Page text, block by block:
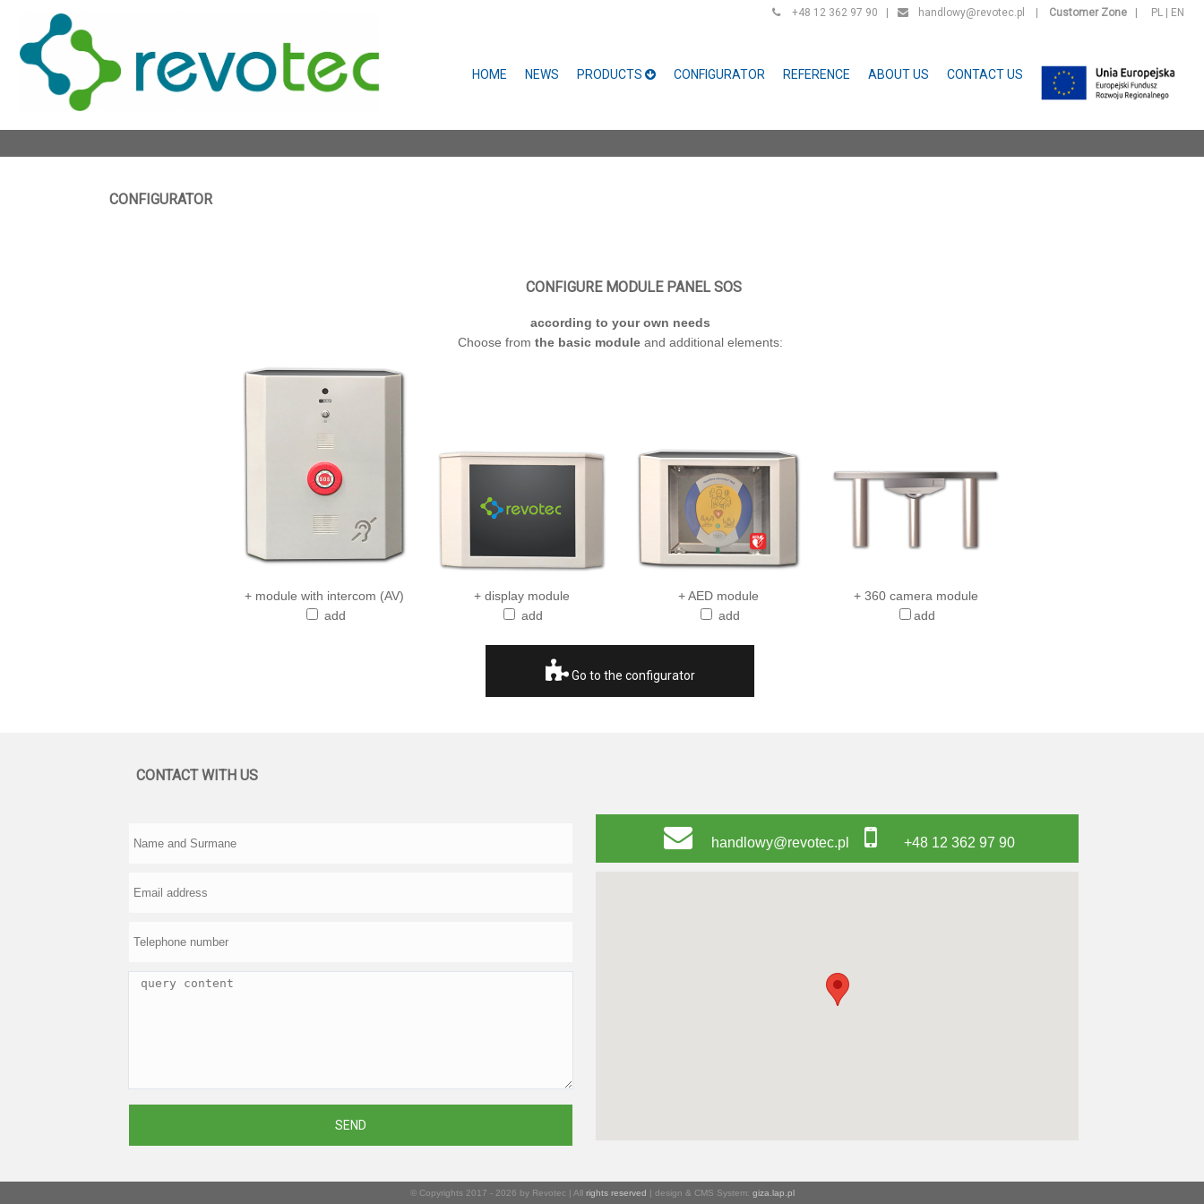
+48 12 362 97 90 | handlowy@revotec.pl Customer Zone PL EN
HOME NEWS PRODUCTS CONFIGURATOR REFERENCE ABOUT US CONTACT US
CONFIGURATOR
CONFIGURE MODULE PANEL SOS
according to your own needs
Choose from the basic moduleand additional elements:
+ module with intercom (AV)
add
+ display module
add
+ AED module
add
+ 360 camera module
add
Go to the configurator
CONTACT WITH US
handlowy@revotec.pl +48 12 362 97 90
© Copyrights 2017 - 2026 by Revotec | All rights reserved | design & CMS System: giza.lap.pl